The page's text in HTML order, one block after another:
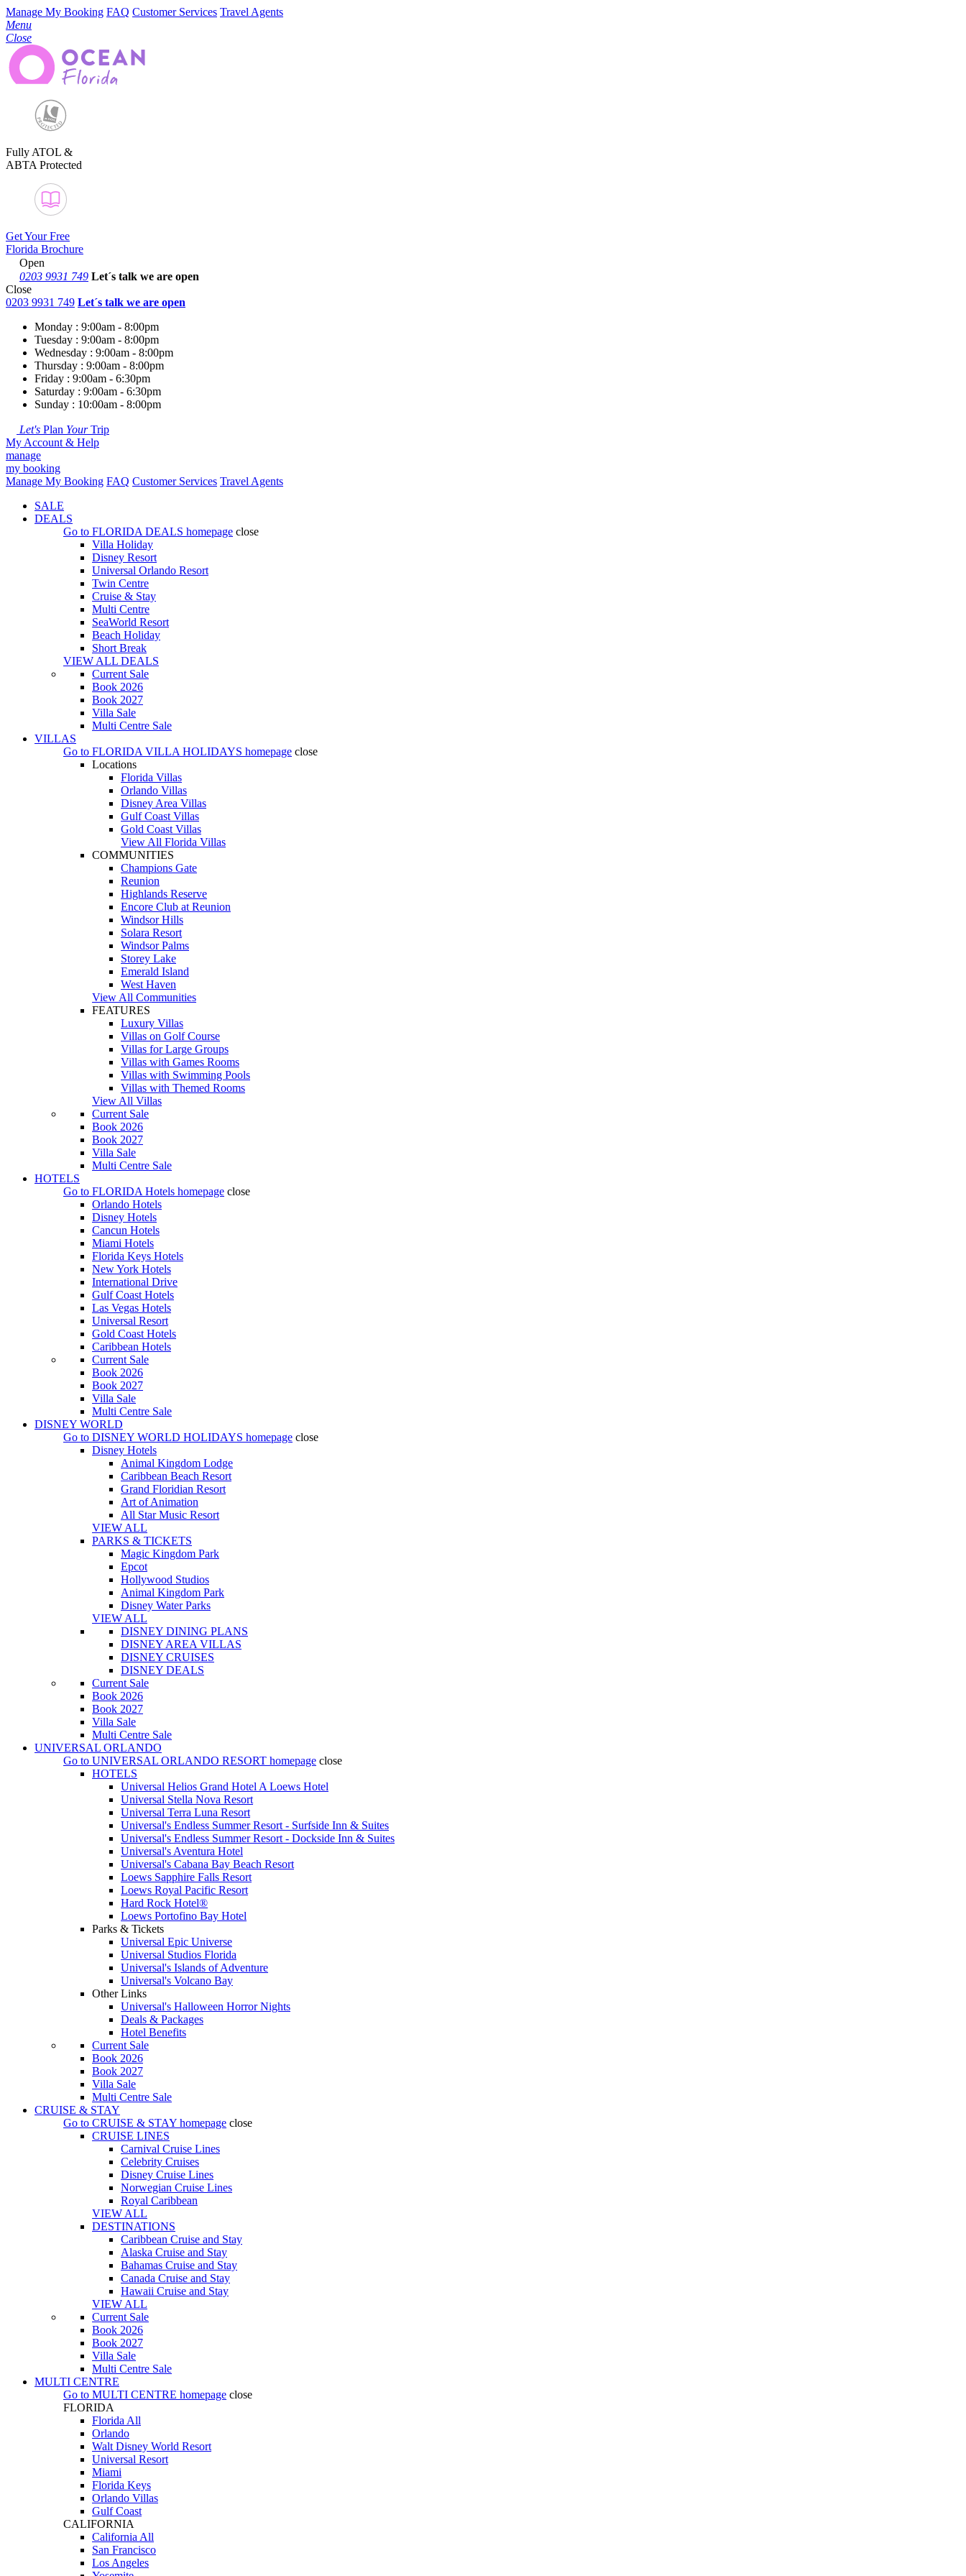
Manage My Booking FAQ Customer Services Travel Agents
Menu
Close
Fully ATOL &
ABTA Protected
Get Your Free
Florida Brochure
Open
0203 9931 749 Let´s talk we are open
Close
0203 9931 749 Let´s talk we are open
Monday : 9:00am - 8:00pm
Tuesday : 9:00am - 8:00pm
Wednesday : 9:00am - 8:00pm
Thursday : 9:00am - 8:00pm
Friday : 9:00am - 6:30pm
Saturday : 9:00am - 6:30pm
Sunday : 10:00am - 8:00pm
Let's Plan YourTrip
My Account & Help
manage
my booking
Manage My Booking FAQ Customer Services Travel Agents
SALE
DEALS
Go to FLORIDA DEALS homepage close
Villa Holiday
Disney Resort
Universal Orlando Resort
Twin Centre
Cruise & Stay
Multi Centre
SeaWorld Resort
Beach Holiday
Short Break
VIEW ALL DEALS
Current Sale
Book 2026
Book 2027
Villa Sale
Multi Centre Sale
VILLAS
Go to FLORIDA VILLA HOLIDAYS homepage close
Locations
Florida Villas
Orlando Villas
Disney Area Villas
Gulf Coast Villas
Gold Coast Villas
View All Florida Villas
COMMUNITIES
Champions Gate
Reunion
Highlands Reserve
Encore Club at Reunion
Windsor Hills
Solara Resort
Windsor Palms
Storey Lake
Emerald Island
West Haven
View All Communities
FEATURES
Luxury Villas
Villas on Golf Course
Villas for Large Groups
Villas with Games Rooms
Villas with Swimming Pools
Villas with Themed Rooms
View All Villas
Current Sale
Book 2026
Book 2027
Villa Sale
Multi Centre Sale
HOTELS
Go to FLORIDA Hotels homepage close
Orlando Hotels
Disney Hotels
Cancun Hotels
Miami Hotels
Florida Keys Hotels
New York Hotels
International Drive
Gulf Coast Hotels
Las Vegas Hotels
Universal Resort
Gold Coast Hotels
Caribbean Hotels
Current Sale
Book 2026
Book 2027
Villa Sale
Multi Centre Sale
DISNEY WORLD
Go to DISNEY WORLD HOLIDAYS homepage close
Disney Hotels
Animal Kingdom Lodge
Caribbean Beach Resort
Grand Floridian Resort
Art of Animation
All Star Music Resort
VIEW ALL
PARKS & TICKETS
Magic Kingdom Park
Epcot
Hollywood Studios
Animal Kingdom Park
Disney Water Parks
VIEW ALL
DISNEY DINING PLANS
DISNEY AREA VILLAS
DISNEY CRUISES
DISNEY DEALS
Current Sale
Book 2026
Book 2027
Villa Sale
Multi Centre Sale
UNIVERSAL ORLANDO
Go to UNIVERSAL ORLANDO RESORT homepage close
HOTELS
Universal Helios Grand Hotel A Loews Hotel
Universal Stella Nova Resort
Universal Terra Luna Resort
Universal's Endless Summer Resort - Surfside Inn & Suites
Universal's Endless Summer Resort - Dockside Inn & Suites
Universal's Aventura Hotel
Universal's Cabana Bay Beach Resort
Loews Sapphire Falls Resort
Loews Royal Pacific Resort
Hard Rock Hotel®
Loews Portofino Bay Hotel
Parks & Tickets
Universal Epic Universe
Universal Studios Florida
Universal's Islands of Adventure
Universal's Volcano Bay
Other Links
Universal's Halloween Horror Nights
Deals & Packages
Hotel Benefits
Current Sale
Book 2026
Book 2027
Villa Sale
Multi Centre Sale
CRUISE & STAY
Go to CRUISE & STAY homepage close
CRUISE LINES
Carnival Cruise Lines
Celebrity Cruises
Disney Cruise Lines
Norwegian Cruise Lines
Royal Caribbean
VIEW ALL
DESTINATIONS
Caribbean Cruise and Stay
Alaska Cruise and Stay
Bahamas Cruise and Stay
Canada Cruise and Stay
Hawaii Cruise and Stay
VIEW ALL
Current Sale
Book 2026
Book 2027
Villa Sale
Multi Centre Sale
MULTI CENTRE
Go to MULTI CENTRE homepage close
FLORIDA
Florida All
Orlando
Walt Disney World Resort
Universal Resort
Miami
Florida Keys
Orlando Villas
Gulf Coast
CALIFORNIA
California All
San Francisco
Los Angeles